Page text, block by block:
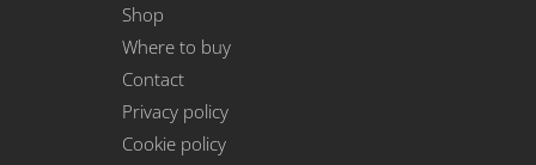
Shop
Where to buy
Contact
Privacy policy
Cookie policy